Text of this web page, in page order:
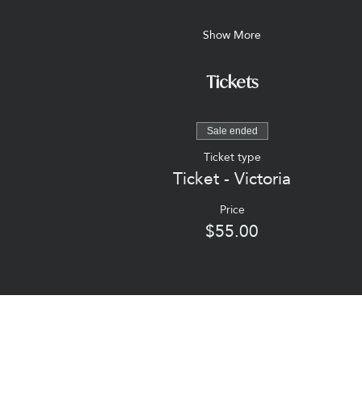
Show More
Tickets
Sale ended
Ticket type
Ticket - Victoria
Price
$55.00